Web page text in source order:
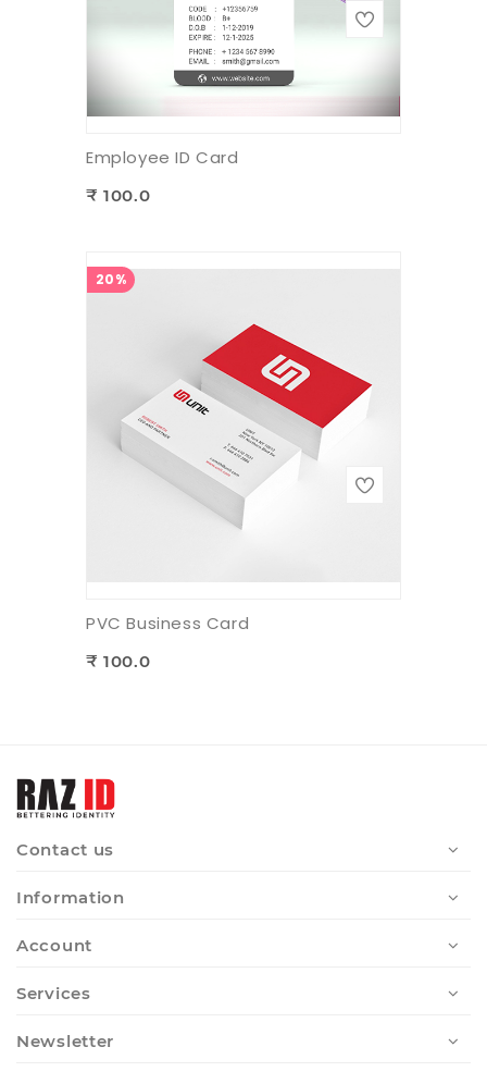
Employee ID Card
₹ 100.0
20%
PVC Business Card
₹ 100.0
Contact us
Information
Account
Services
Newsletter